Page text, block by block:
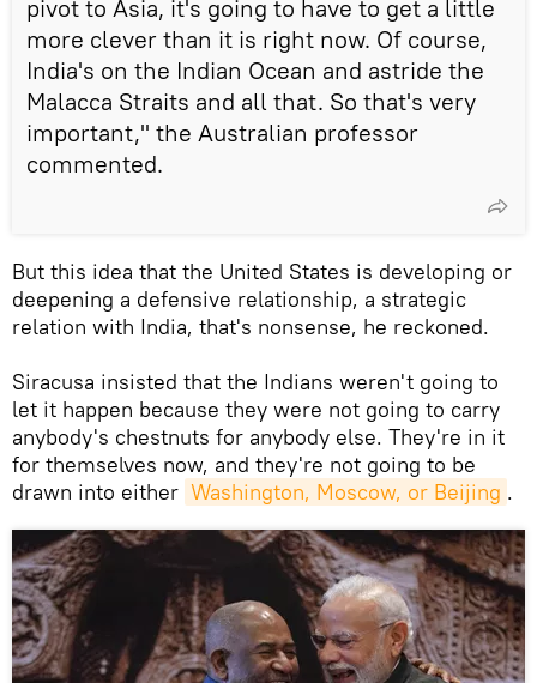
pivot to Asia, it's going to have to get a little
more clever than it is right now. Of course,
India's on the Indian Ocean and astride the
Malacca Straits and all that. So that's very
important," the Australian professor
commented.
But this idea that the United States is developing or
deepening a defensive relationship, a strategic
relation with India, that's nonsense, he reckoned.
Siracusa insisted that the Indians weren't going to
let it happen because they were not going to carry
anybody's chestnuts for anybody else. They're in it
for themselves now, and they're not going to be
drawn into either Washington, Moscow, or Beijing .